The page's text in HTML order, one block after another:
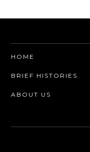
HOME
BRIEF HISTORIES
ABOUT US